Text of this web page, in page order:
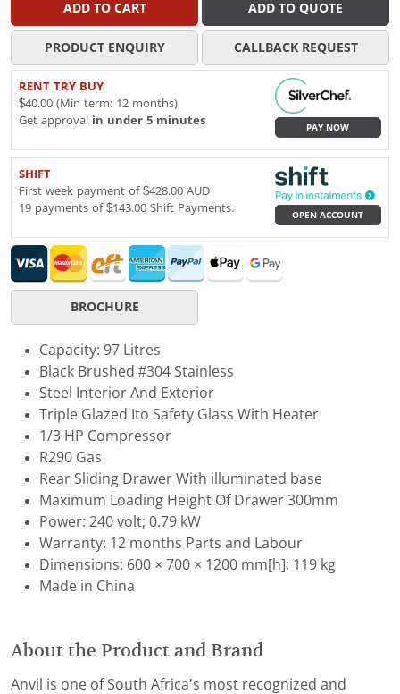
ADD TO CART ADD TO QUOTE
PRODUCT ENQUIRY CALLBACK REQUEST
RENT TRY BUY
$40.00 (Min term: 12 months)
Get approval in under 5 minutes
PAY NOW
SHIFT
First week payment of $428.00 AUD
19 payments of $143.00 Shift Payments.
OPEN ACCOUNT
BROCHURE
Capacity: 97 Litres
Black Brushed #304 Stainless
Steel Interior And Exterior
Triple Glazed Ito Safety Glass With Heater
1/3 HP Compressor
R290 Gas
Rear Sliding Drawer With illuminated base
Maximum Loading Height Of Drawer 300mm
Power: 240 volt; 0.79 kW
Warranty: 12 months Parts and Labour
Dimensions: 600 × 700 × 1200 mm[h]; 119 kg
Made in China
About the Product and Brand
Anvil is one of South Africa’s most recognized and